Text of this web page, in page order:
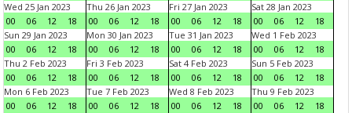
Wed 25 Jan 2023
00
06 12 18
Thu 26 Jan 2023
00
06 12 18
Fri 27 Jan 2023
00
06 12 18
Sat 28 Jan 2023
00
06 12
18
Sun 29 Jan 2023
00
06 12 18
Mon 30 Jan 2023
00
06 12 18
Tue 31 Jan 2023
00
06 12 18
Wed 1 Feb 2023
00
06 12
18
Thu 2 Feb 2023
00
06 12 18
Fri 3 Feb 2023
00
06 12 18
Sat 4 Feb 2023
00
06 12 18
Sun 5 Feb 2023
00
06 12
18
Mon 6 Feb 2023
00
06 12 18
Tue 7 Feb 2023
00
06 12 18
Wed 8 Feb 2023
00
06 12 18
Thu 9 Feb 2023
00
06 12
18